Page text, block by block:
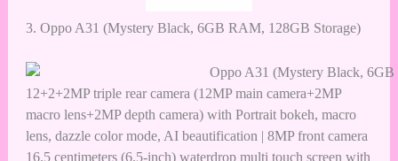
3. Oppo A31 (Mystery Black, 6GB RAM, 128GB Storage)
12+2+2MP triple rear camera (12MP main camera+2MP
macro lens+2MP depth camera) with Portrait bokeh, macro
lens, dazzle color mode, AI beautification | 8MP front camera
16.5 centimeters (6.5-inch) waterdrop multi touch screen with